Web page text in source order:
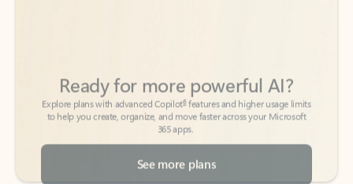
to help you create, organize, and move faster across your Microsoft
365 apps.
See more plans